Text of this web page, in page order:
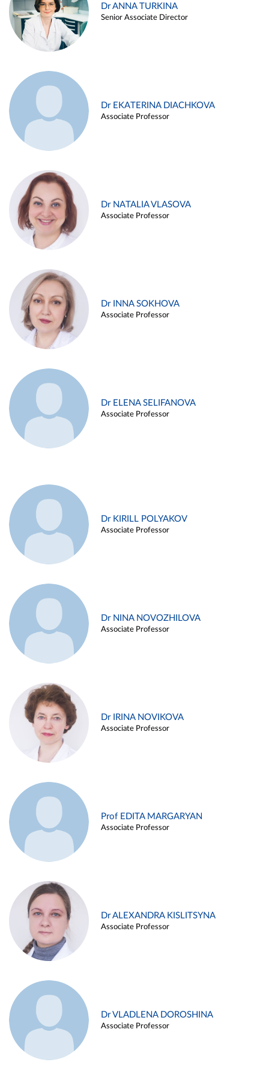
Dr ANNA TURKINA
Senior Associate Director
Dr EKATERINA DIACHKOVA
Associate Professor
Dr NATALIA VLASOVA
Associate Professor
Dr INNA SOKHOVA
Associate Professor
Dr ELENA SELIFANOVA
Associate Professor
Dr KIRILL POLYAKOV
Associate Professor
Dr NINA NOVOZHILOVA
Associate Professor
Dr IRINA NOVIKOVA
Associate Professor
Prof EDITA MARGARYAN
Associate Professor
Dr ALEXANDRA KISLITSYNA
Associate Professor
Dr VLADLENA DOROSHINA
Associate Professor